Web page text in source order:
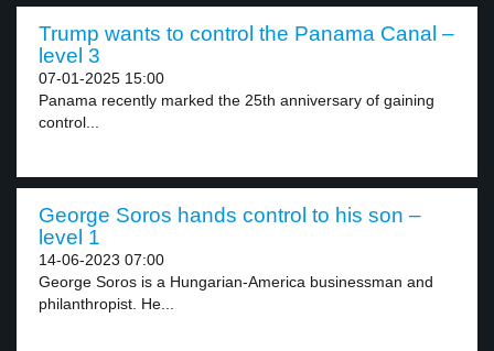
Trump wants to control the Panama Canal –
level 3
07-01-2025 15:00
Panama recently marked the 25th anniversary of gaining
control...
George Soros hands control to his son –
level 1
14-06-2023 07:00
George Soros is a Hungarian-America businessman and
philanthropist. He...